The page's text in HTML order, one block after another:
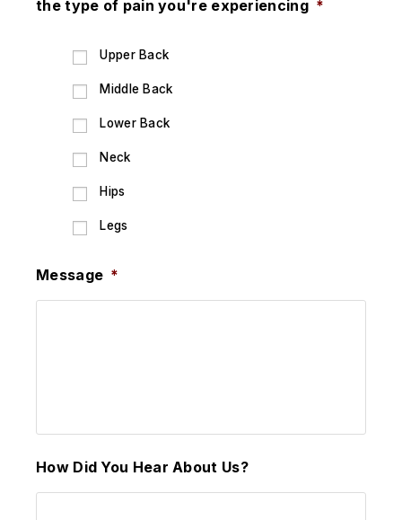
the type of pain you're experiencing *
Upper Back
Middle Back
Lower Back
Neck
Hips
Legs
Message *
How Did You Hear About Us?